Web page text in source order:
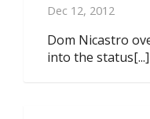
Dec 12, 2012
Dom Nicastro
into the status[...]